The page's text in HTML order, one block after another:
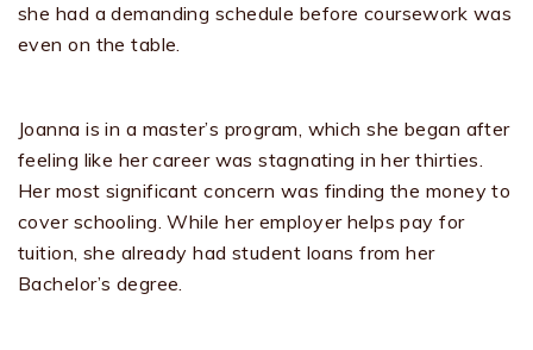
she had a demanding schedule before coursework was
even on the table.
Joanna is in a master’s program, which she began after
feeling like her career was stagnating in her thirties.
Her most significant concern was finding the money to
cover schooling. While her employer helps pay for
tuition, she already had student loans from her
Bachelor’s degree.